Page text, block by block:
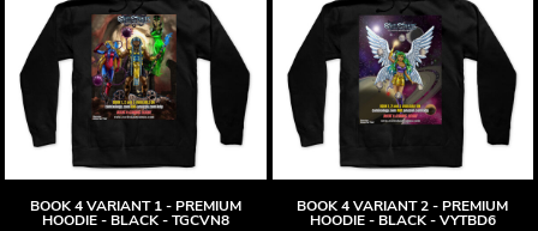
BOOK 4 VARIANT 1 - PREMIUM
HOODIE - BLACK - TGCVN8
BOOK 4 VARIANT 2 - PREMIUM
HOODIE - BLACK - VYTBD6